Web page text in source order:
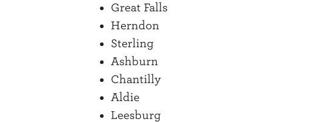
Great Falls
Herndon
Sterling
Ashburn
Chantilly
Aldie
Leesburg